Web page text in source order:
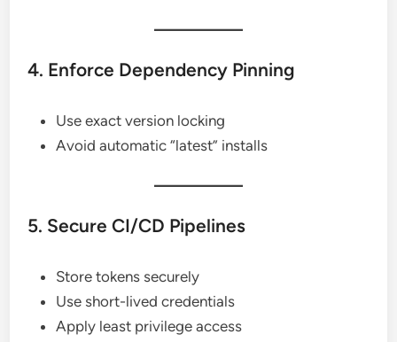
4. Enforce Dependency Pinning
Use exact version locking
Avoid automatic “latest” installs
5. Secure CI/CD Pipelines
Store tokens securely
Use short-lived credentials
Apply least privilege access